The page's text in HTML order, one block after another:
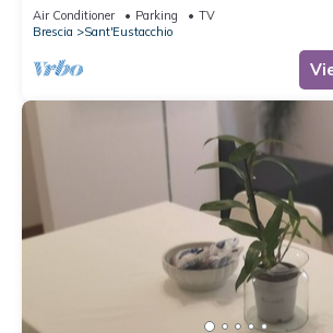
Air Conditioner Parking
TV
Brescia
Sant'Eustacchio